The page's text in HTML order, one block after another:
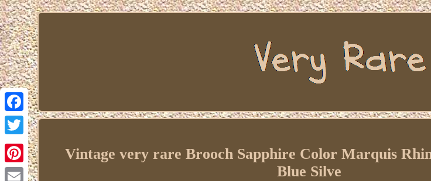
Facebook
Twitter
Pinterest
Vintage very rare Brooch Sapphire Color Marquis
Blue Silve